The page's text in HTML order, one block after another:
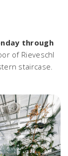
through
of Rieveschl
staircase.